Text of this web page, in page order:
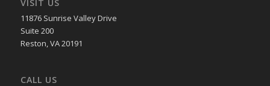
VISIT US
11876 Sunrise Valley Drive
Suite 200
Reston, VA 20191
CALL US